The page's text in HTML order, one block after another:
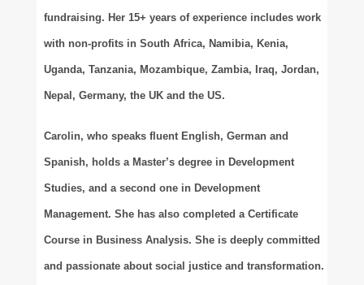
fundraising. Her 15+ years of experience includes work
with non-profits in South Africa, Namibia, Kenia,
Uganda, Tanzania, Mozambique, Zambia, Iraq, Jordan,
Nepal, Germany, the UK and the US.
Carolin, who speaks fluent English, German and
Spanish, holds a Master’s degree in Development
Studies, and a second one in Development
Management. She has also completed a Certificate
Course in Business Analysis. She is deeply committed
and passionate about social justice and transformation.